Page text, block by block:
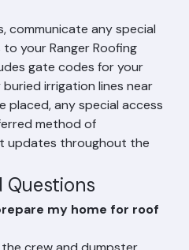
plan for reduced
to work off-site during
Your Ranger
communicate any special
your Ranger Roofing
gate codes for your
irrigation lines near
placed, any special access
method of
updates throughout the